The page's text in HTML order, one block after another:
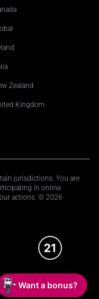
Zealand
Kingdom
jurisdictions. You are
in online
actions. © 2026
Want a bonus?